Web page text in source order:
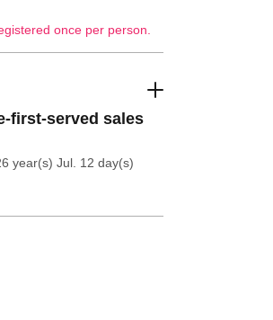
once per person.
first-served sales
year(s) Jul. 12 day(s)